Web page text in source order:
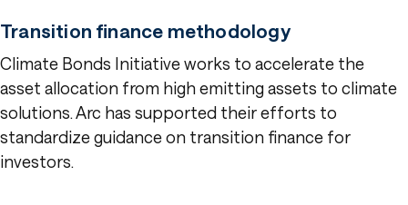
Transition finance methodology
Climate Bonds Initiative works to accelerate the
asset allocation from high emitting assets to climate
solutions. Arc has supported their efforts to
standardize guidance on transition finance for
investors.